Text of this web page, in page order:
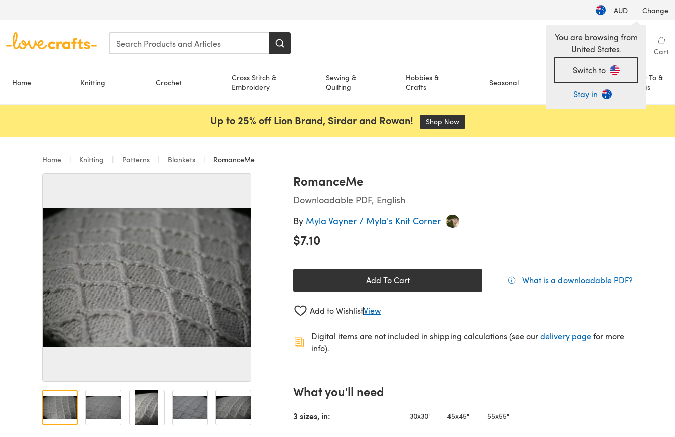
AUD | Change
Wishlist My Library Cart
Home Knitting Crochet
Cross Stitch &
Embroidery
Sewing &
Quilting
Hobbies &
Crafts
Seasonal Sale
How To &
Ideas
You are browsing from
United States.
Switch to
Stay in
Up to 25% off Lion Brand, Sirdar and Rowan! Shop Now(opens in a new tab)
Home Knitting Patterns Blankets RomanceMe
RomanceMe
Downloadable PDF, English
By Myla Vayner / Myla's Knit Corner
$7.10
Add To Cart What is a downloadable PDF?
Add to WishlistView
Digital items are not included in shipping calculations (see ourdelivery page(opens in a new tab)
for more
info).
What you'll need
3 sizes, in: 30x30" 45x45" 55x55"